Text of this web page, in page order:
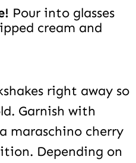
Pour into glasses
cream and
right away so
Garnish with
maraschino cherry
Depending on